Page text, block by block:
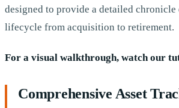
designed to provide a detailed chronicle
lifecycle from acquisition to retirement.
For a visual walkthrough, watch our
Comprehensive Asset